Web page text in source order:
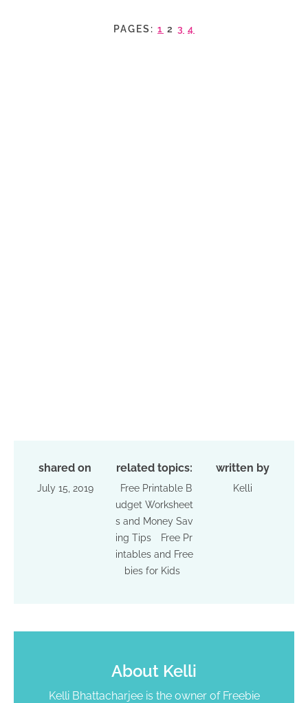
PAGES: 1 2 3 4
shared on
July 15, 2019
related topics:
Free Printable B
udget Worksheet
s and Money Sav
ing Tips
Free Pr
intables and Free
bies for Kids
written by
Kelli
About Kelli
Kelli Bhattacharjee is the owner of Freebie